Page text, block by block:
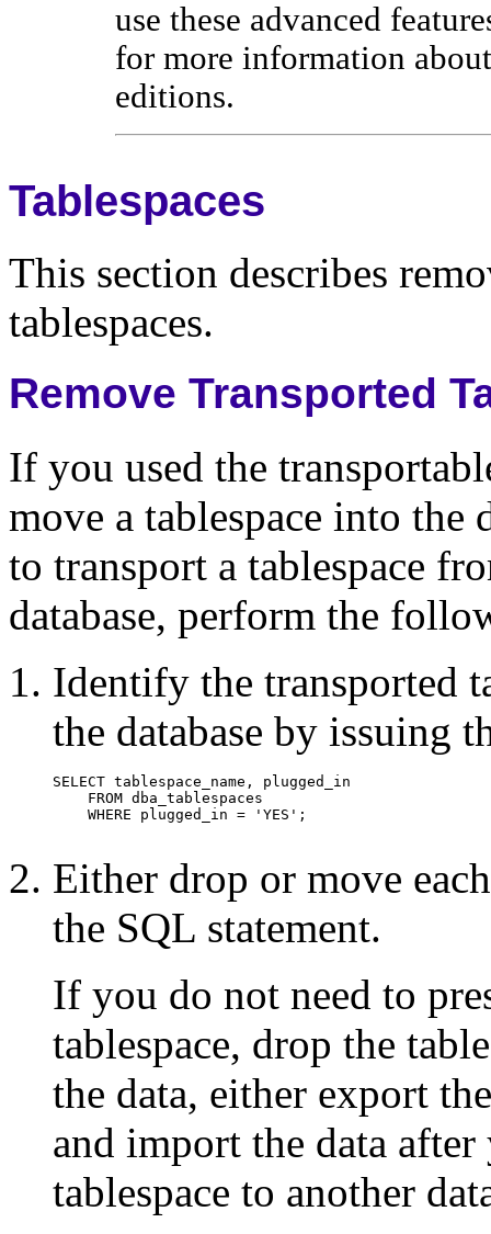
use these advanced
for more information
editions.
Tablespaces
This section describes
tablespaces.
Remove Transported
If you used the
move a tablespace into the
to transport a tablespace
database, perform the
Identify the transported
the database by issuing
Either drop or move
the SQL statement.
If you do not need to
tablespace, drop the
the data, either export
and import the data
tablespace to another